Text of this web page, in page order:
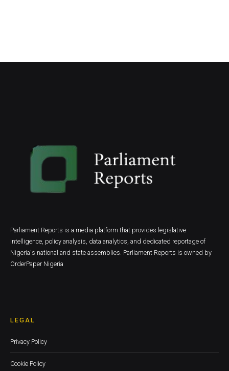
Parliament Reports is a media platform that provides legislative
intelligence, policy analysis, data analytics, and dedicated reportage of
Nigeria's national and state assemblies. Parliament Reports is owned by
OrderPaper Nigeria
LEGAL
Privacy Policy
Cookie Policy